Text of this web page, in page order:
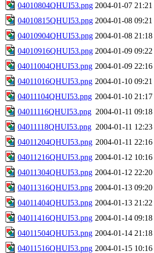
04010804QHUI53.png 2004-01-07 21:21
04010815QHUI53.png 2004-01-08 09:21
04010904QHUI53.png 2004-01-08 21:18
04010916QHUI53.png 2004-01-09 09:22
04011004QHUI53.png 2004-01-09 22:16
04011016QHUI53.png 2004-01-10 09:21
04011104QHUI53.png 2004-01-10 21:17
04011116QHUI53.png 2004-01-11 09:18
04011118QHUI53.png 2004-01-11 12:23
04011204QHUI53.png 2004-01-11 22:16
04011216QHUI53.png 2004-01-12 10:16
04011304QHUI53.png 2004-01-12 22:20
04011316QHUI53.png 2004-01-13 09:20
04011404QHUI53.png 2004-01-13 21:22
04011416QHUI53.png 2004-01-14 09:18
04011504QHUI53.png 2004-01-14 21:18
04011516QHUI53.png 2004-01-15 10:16